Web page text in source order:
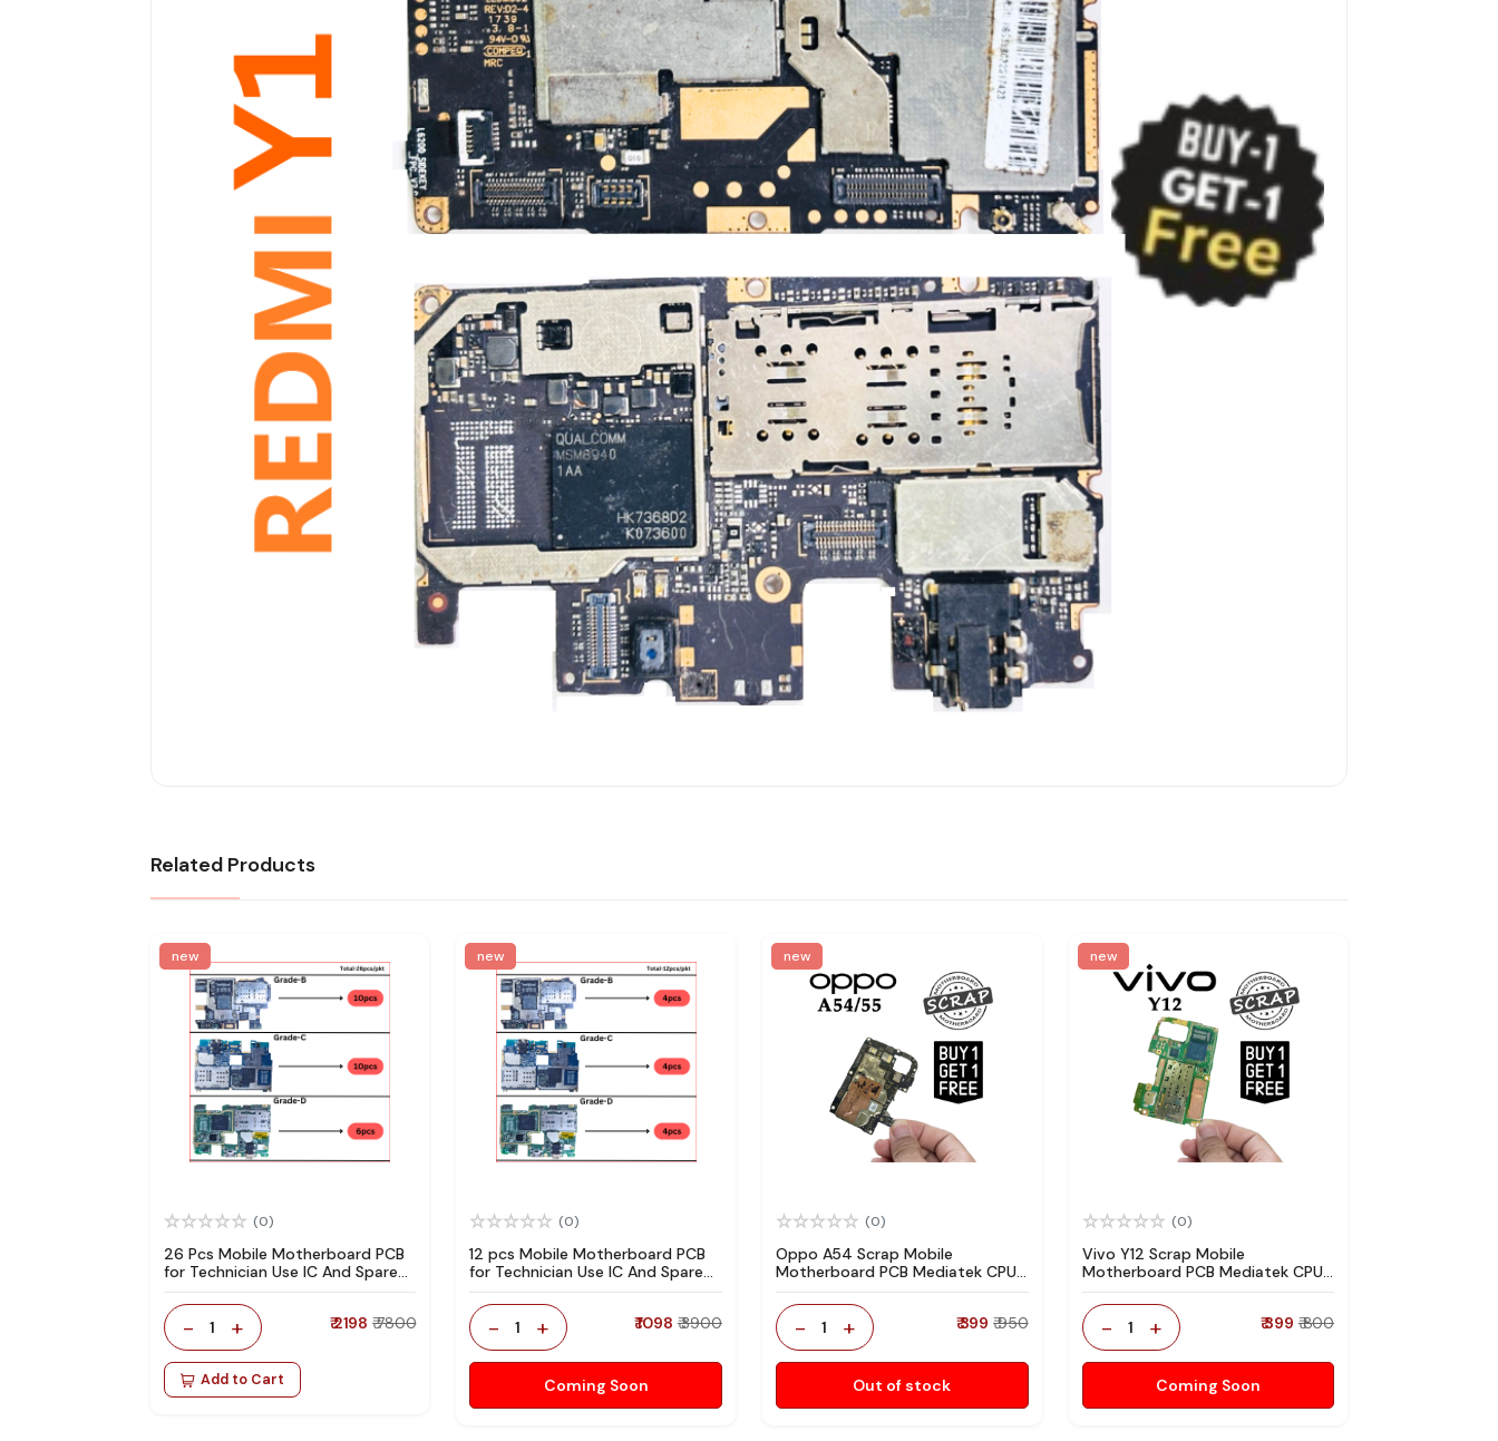
Related Products
new
(0)
26 Pcs Mobile Motherboard PCB
for Technician Use IC And Spare
Parts
- 1 + ₹ 2198 ₹ 7800
Add to Cart
new
(0)
12 pcs Mobile Motherboard PCB
for Technician Use IC And Spare
Parts
- 1 + ₹ 1098 ₹ 3900
Coming Soon
new
(0)
Oppo A54 Scrap Mobile
Motherboard PCB Mediatek CPU
for Technician Use IC And Spare
Parts
- 1 + ₹ 399 ₹ 950
Out of stock
new
(0)
Vivo Y12 Scrap Mobile
Motherboard PCB Mediatek CPU
for Technician Use IC And Spare
Parts
- 1 + ₹ 399 ₹ 800
Coming Soon